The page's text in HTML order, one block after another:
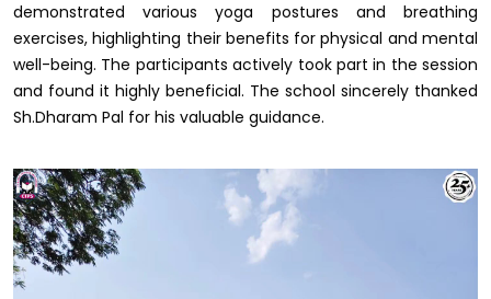
demonstrated various yoga postures and breathing
exercises, highlighting their benefits for physical and mental
well-being. The participants actively took part in the session
and found it highly beneficial. The school sincerely thanked
Sh.Dharam Pal for his valuable guidance.